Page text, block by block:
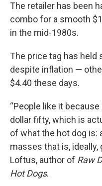
The retailer has been
combo for a smooth
in the mid-1980s.
The price tag has held
despite inflation —
$4.40 these days.
“People like it
dollar fifty, which is
of what the hot dog is:
masses that is, ideally,
Loftus, author of Raw
Hot Dogs.